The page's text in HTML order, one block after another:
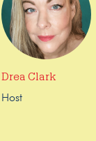
Drea Clark
Host